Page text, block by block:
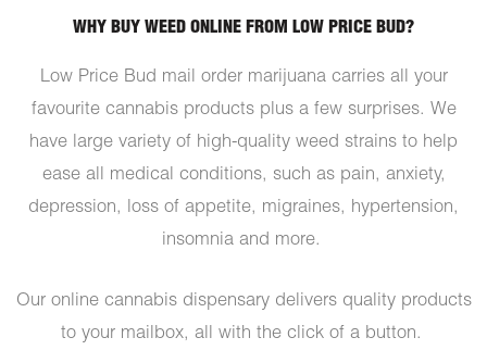
WHY BUY WEED ONLINE FROM LOW PRICE BUD?
Low Price Bud mail order marijuana carries all your
favourite cannabis products plus a few surprises. We
have large variety of high-quality weed strains to help
ease all medical conditions, such as pain, anxiety,
depression, loss of appetite, migraines, hypertension,
insomnia and more.
Our online cannabis dispensary delivers quality products
to your mailbox, all with the click of a button.